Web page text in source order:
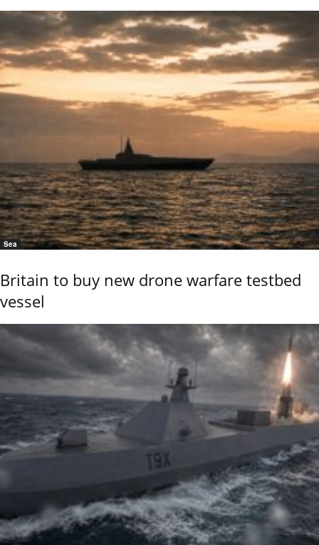
Sea
Britain to buy new drone warfare testbed
vessel